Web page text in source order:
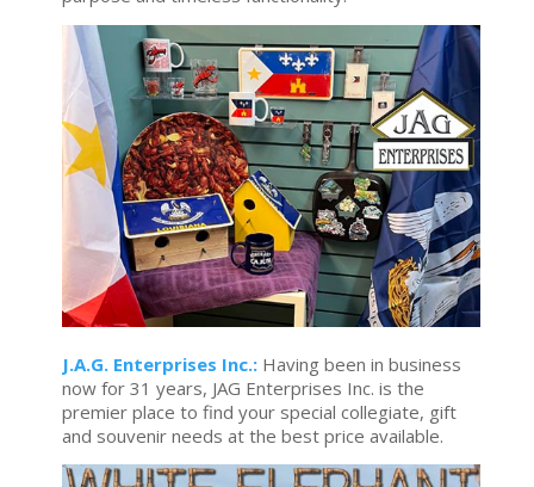
J.A.G. Enterprises Inc.:Having been in business
now for 31 years, JAG Enterprises Inc. is the
premier place to find your special collegiate, gift
and souvenir needs at the best price available.